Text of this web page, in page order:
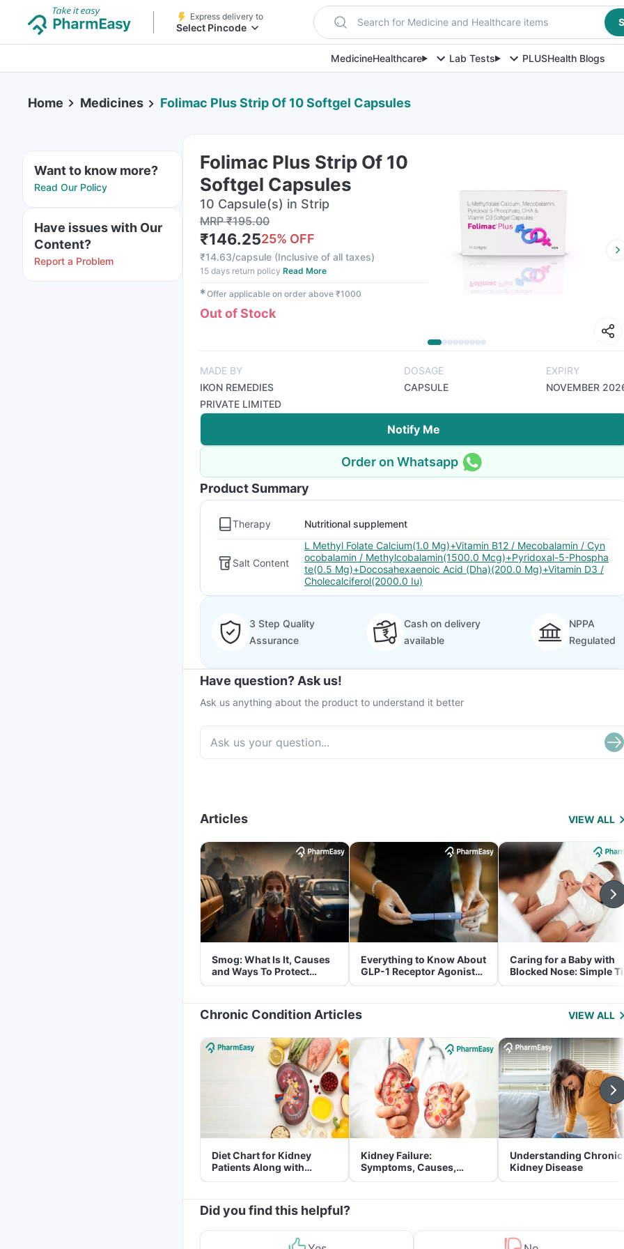
Express delivery to
Select Pincode Search for Medicine and Healthcare items
MedicineHealthcare Lab Tests PLUSHealth Blogs
Home Medicines Folimac Plus Strip Of 10 Softgel Capsules
Want to know more?
Read Our Policy
Have issues with Our
Content?
Report a Problem
Folimac Plus Strip Of 10
Softgel Capsules
10 Capsule(s) in Strip
MRP₹195.00
₹146.2525% OFF
₹14.63/capsule (Inclusive of all taxes)
15 days return policy Read More
✱Offer applicable on order above ₹1000
Out of Stock
MADE BY
IKON REMEDIES
PRIVATE LIMITED
DOSAGE
CAPSULE
EXPIRY
NOVEMBER
Notify Me
Order on Whatsapp
Product Summary
Therapy Nutritional supplement
Salt Content
L Methyl Folate Calcium(1.0 Mg)+Vitamin B12 / Mecobalamin / Cyn
ocobalamin / Methylcobalamin(1500.0 Mcg)+Pyridoxal-5-Phospha
te(0.5 Mg)+Docosahexaenoic Acid (Dha)(200.0 Mg)+Vitamin D3 /
Cholecalciferol(2000.0 Iu)
3 Step Quality
Assurance
Cash on delivery
available
NPPA
Regulated
Have question? Ask us!
Ask us anything about the product to understand it better
Articles VIEW ALL
Smog: What Is It, Causes
and Ways To Protect
Yourself From It
Everything to Know About
GLP-1 Receptor Agonist
and Its Role in Weight
Caring for a Baby with
Blocked Nose: Simple
for Parents
Chronic Condition Articles VIEW ALL
Diet Chart for Kidney
Patients Along with
Helpful Tips
Kidney Failure:
Symptoms, Causes,
Treatment & Prevention
Understanding Chronic
Kidney Disease
Did you find this helpful?